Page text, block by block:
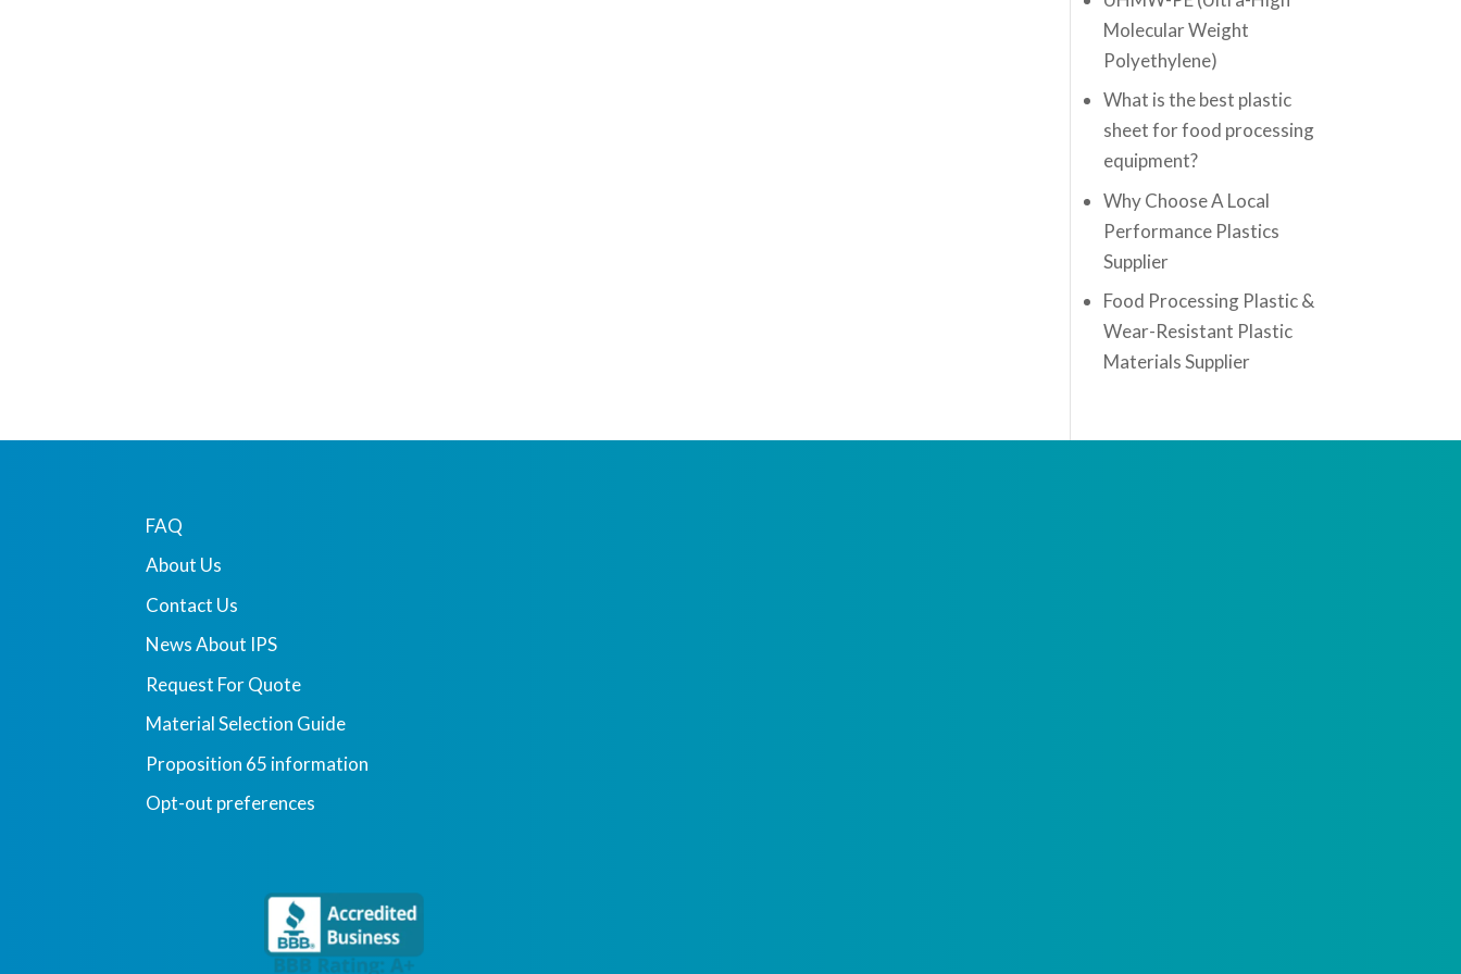
Molecular Weight
Polyethylene)
What is the best plastic
sheet for food processing
equipment?
Why Choose A Local
Performance Plastics
Supplier
Food Processing Plastic &
Wear-Resistant Plastic
Materials Supplier
FAQ
About Us
Contact Us
News About IPS
Request For Quote
Material Selection Guide
Proposition 65 information
Opt-out preferences